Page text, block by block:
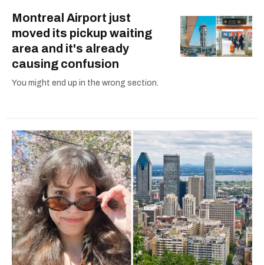
Montreal Airport just
moved its pickup waiting
area and it's already
causing confusion
You might end up in the wrong section.